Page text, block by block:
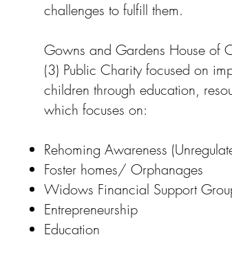
challenges to fulfill them.
Gowns and Gardens House of
(3) Public Charity focused on
children through education,
which focuses on:
Rehoming Awareness
Foster homes/ Orphanages
Widows Financial Support
Entrepreneurship
Education